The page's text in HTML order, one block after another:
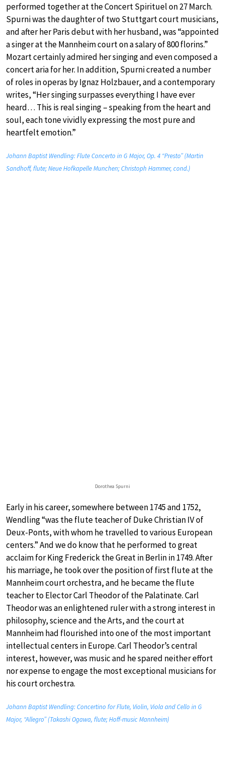
performed together at the Concert Spirituel on 27 March.
Spurni was the daughter of two Stuttgart court musicians,
and after her Paris debut with her husband, was “appointed
a singer at the Mannheim court on a salary of 800 florins.”
Mozart certainly admired her singing and even composed a
concert aria for her. In addition, Spurni created a number
of roles in operas by Ignaz Holzbauer, and a contemporary
writes, “Her singing surpasses everything I have ever
heard… This is real singing – speaking from the heart and
soul, each tone vividly expressing the most pure and
heartfelt emotion.”
Johann Baptist Wendling: Flute Concerto in G Major, Op. 4 “Presto” (Martin
Sandhoff, flute; Neue Hofkapelle Munchen; Christoph Hammer, cond.)
Dorothea Spurni
Early in his career, somewhere between 1745 and 1752,
Wendling “was the flute teacher of Duke Christian IV of
Deux-Ponts, with whom he travelled to various European
centers.” And we do know that he performed to great
acclaim for King Frederick the Great in Berlin in 1749. After
his marriage, he took over the position of first flute at the
Mannheim court orchestra, and he became the flute
teacher to Elector Carl Theodor of the Palatinate. Carl
Theodor was an enlightened ruler with a strong interest in
philosophy, science and the Arts, and the court at
Mannheim had flourished into one of the most important
intellectual centers in Europe. Carl Theodor’s central
interest, however, was music and he spared neither effort
nor expense to engage the most exceptional musicians for
his court orchestra.
Johann Baptist Wendling: Concertino for Flute, Violin, Viola and Cello in G
Major, “Allegro” (Takashi Ogawa, flute; Hoff-music Mannheim)